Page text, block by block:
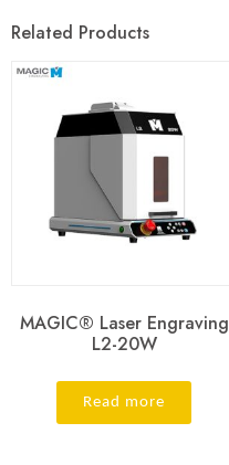
Related Products
MAGIC® Laser Engraving
L2-20W
Read more